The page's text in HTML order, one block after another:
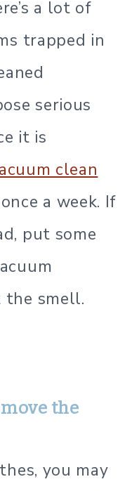
a lot of
trapped in
serious
it is
clean
a week. If
put some
the smell.
the
you may